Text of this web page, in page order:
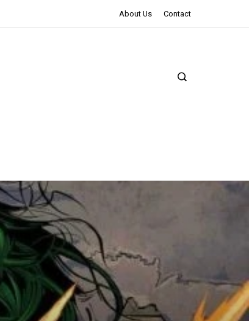
The Northman Review | An Epic Shakespearean Tale
About Us Contact